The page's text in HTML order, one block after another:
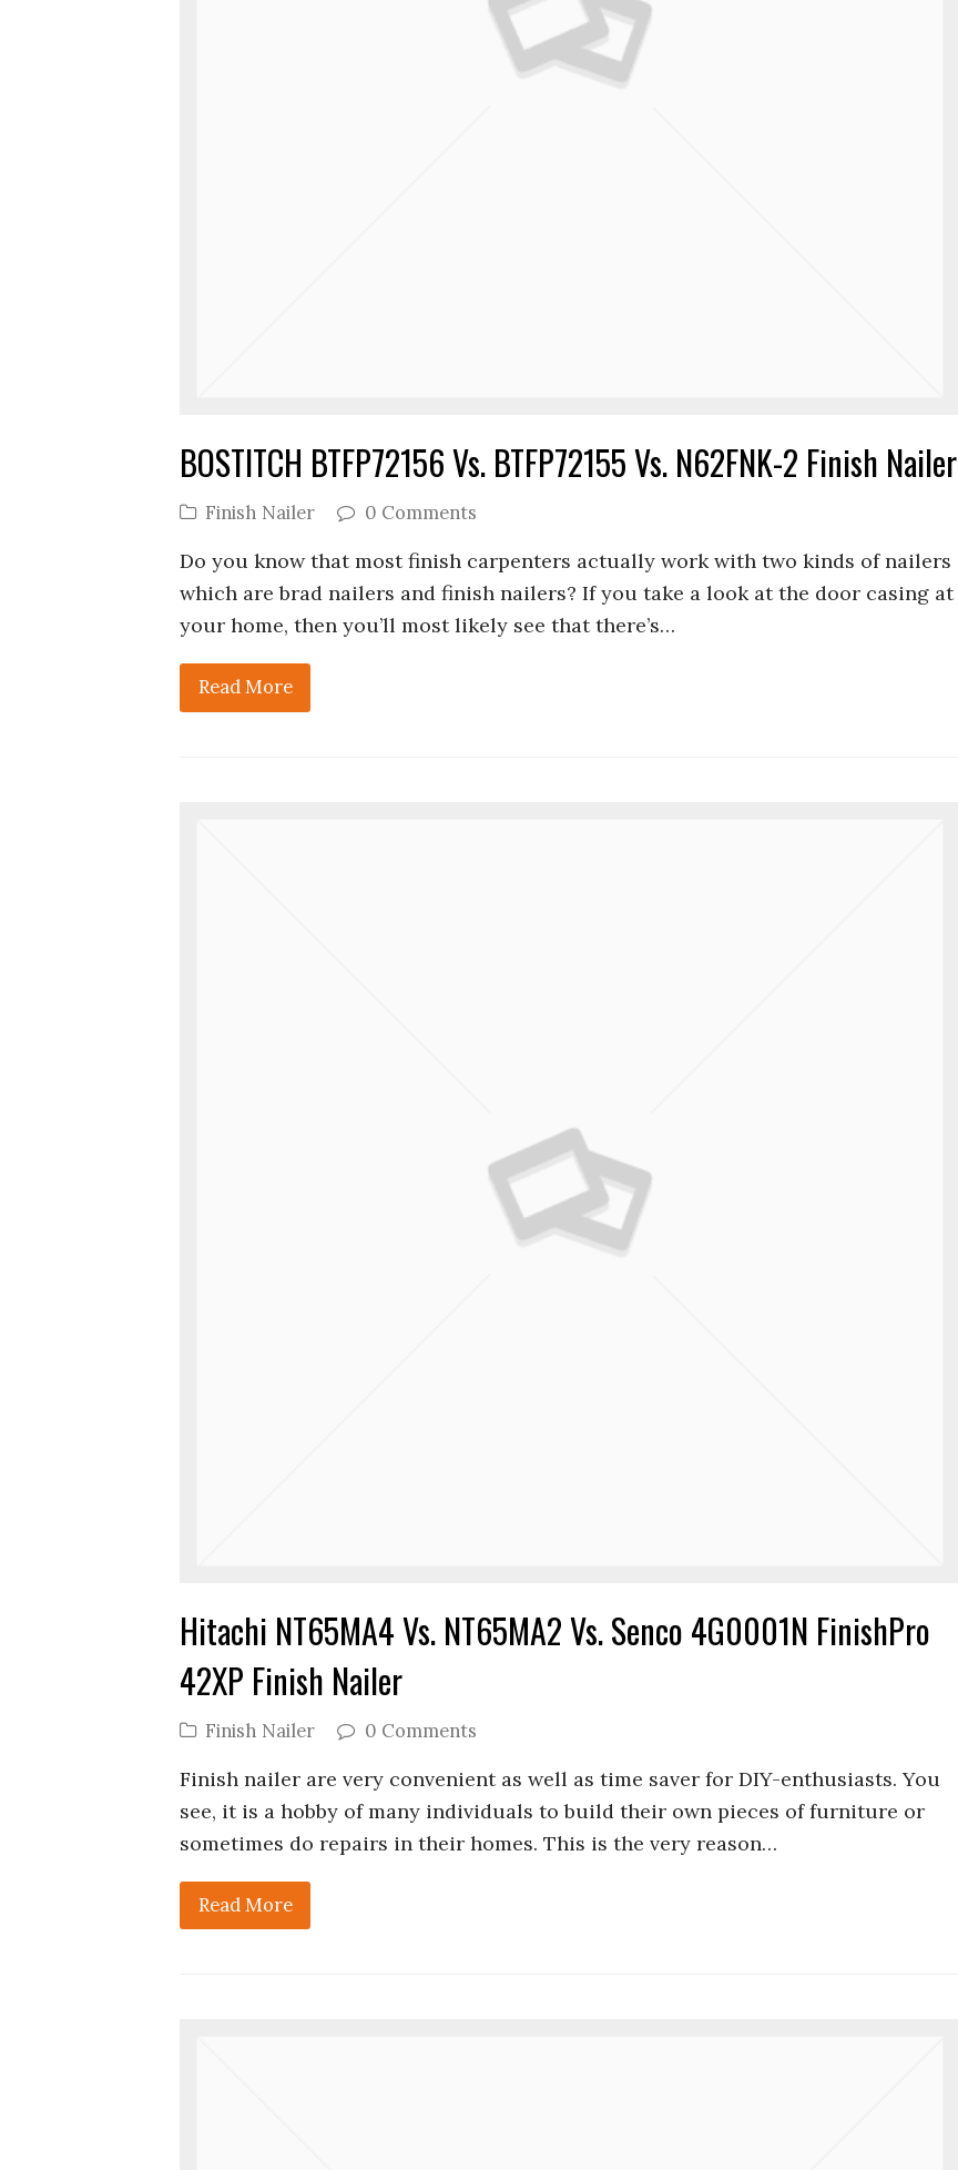
BOSTITCH BTFP72156 Vs. BTFP72155 Vs. N62FNK-2 Finish Nailer
Finish Nailer 0 Comments
Do you know that most finish carpenters actually work with two kinds of nailers
which are brad nailers and finish nailers? If you take a look at the door casing at
your home, then you’ll most likely see that there’s…
Read More
Hitachi NT65MA4 Vs. NT65MA2 Vs. Senco 4G0001N FinishPro
42XP Finish Nailer
Finish Nailer 0 Comments
Finish nailer are very convenient as well as time saver for DIY-enthusiasts. You
see, it is a hobby of many individuals to build their own pieces of furniture or
sometimes do repairs in their homes. This is the very reason…
Read More